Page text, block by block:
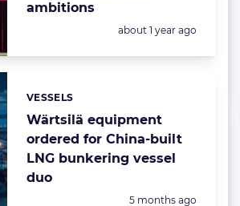
ambitions
Posted:
about 1 year ago
Wärtsilä equipment
ordered for China-built
LNG bunkering vessel
duo
Categories:
VESSELS
Posted:
5 months ago